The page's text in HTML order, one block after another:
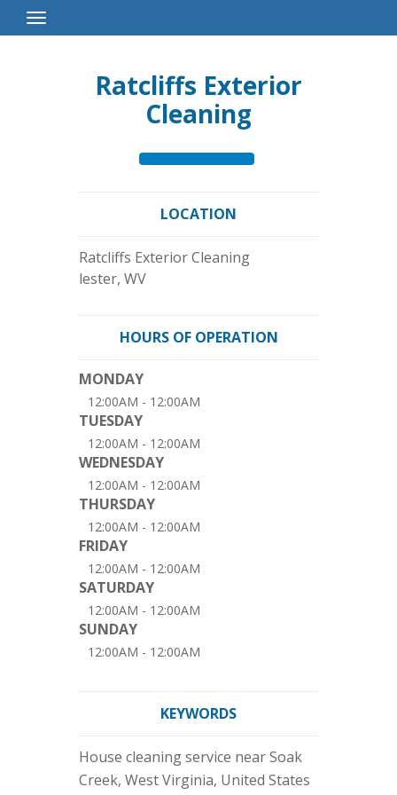
Toggle
Navigation
Ratcliffs Exterior
Cleaning
LOCATION
Ratcliffs Exterior Cleaning
lester, WV
HOURS OF OPERATION
MONDAY
12:00AM - 12:00AM
TUESDAY
12:00AM - 12:00AM
WEDNESDAY
12:00AM - 12:00AM
THURSDAY
12:00AM - 12:00AM
FRIDAY
12:00AM - 12:00AM
SATURDAY
12:00AM - 12:00AM
SUNDAY
12:00AM - 12:00AM
KEYWORDS
House cleaning service near Soak
Creek, West Virginia, United States